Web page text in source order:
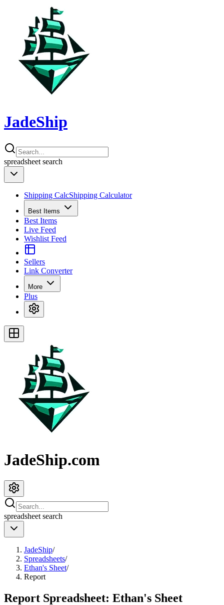
JadeShip
spreadsheet search
Shipping CalcShipping Calculator
Best Items
Best Items
Live Feed
Wishlist Feed
Sellers
Link Converter
More
Plus
JadeShip.com
spreadsheet search
JadeShip/
Spreadsheets/
Ethan's Sheet/
Report
Report Spreadsheet: Ethan's Sheet